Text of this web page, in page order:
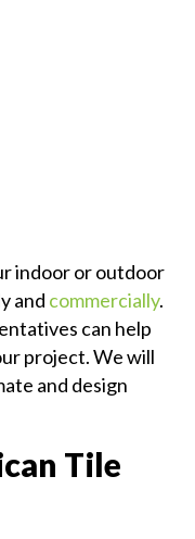
indoor or outdoor
and commercially.
can help
project. We will
and design
Tile